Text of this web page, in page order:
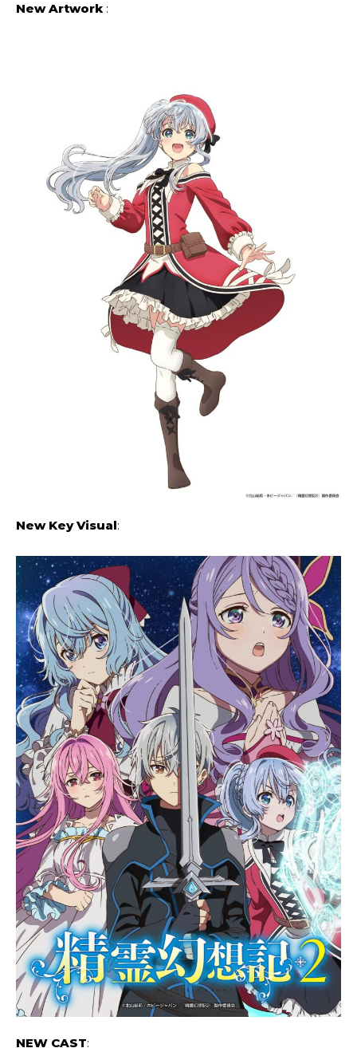
New Artwork :
New Key Visual:
NEW CAST: